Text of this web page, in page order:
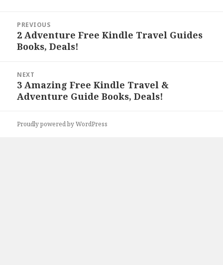
navigation
PREVIOUS
Previous
post:
2 Adventure Free Kindle Travel Guides
Books, Deals!
NEXT
Next
post:
3 Amazing Free Kindle Travel &
Adventure Guide Books, Deals!
Proudly powered by WordPress